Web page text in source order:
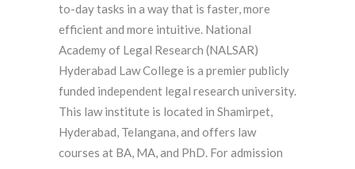
to-day tasks in a way that is faster, more
efficient and more intuitive. National
Academy of Legal Research (NALSAR)
Hyderabad Law College is a premier publicly
funded independent legal research university.
This law institute is located in Shamirpet,
Hyderabad, Telangana, and offers law
courses at BA, MA, and PhD. For admission